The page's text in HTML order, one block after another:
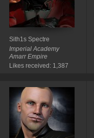
Sith1s Spectre
Imperial Academy
Amarr Empire
Likes received: 1,387